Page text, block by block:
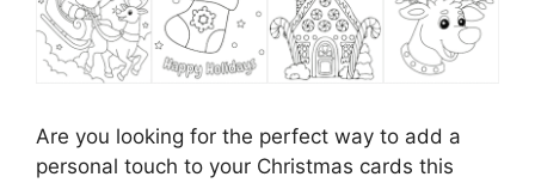
Are you looking for the perfect way to add a
personal touch to your Christmas cards this